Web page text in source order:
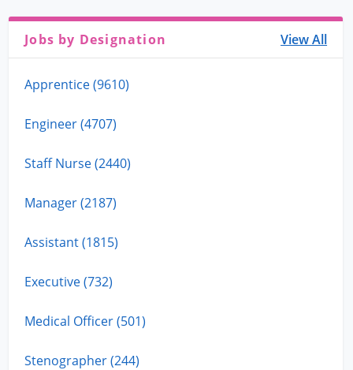
Jobs by Designation View All
Apprentice (9610)
Engineer (4707)
Staff Nurse (2440)
Manager (2187)
Assistant (1815)
Executive (732)
Medical Officer (501)
Stenographer (244)